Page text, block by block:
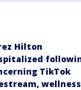
Hilton
TikTok
wellness